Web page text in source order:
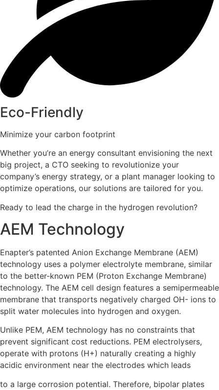
Eco-Friendly
Minimize your carbon footprint
Whether you’re an energy consultant envisioning the next
big project, a CTO seeking to revolutionize your
company’s energy strategy, or a plant manager looking to
optimize operations, our solutions are tailored for you.
Ready to lead the charge in the hydrogen revolution?
AEM Technology
Enapter’s patented Anion Exchange Membrane (AEM)
technology uses a polymer electrolyte membrane, similar
to the better-known PEM (Proton Exchange Membrane)
technology. The AEM cell design features a semipermeable
membrane that transports negatively charged OH- ions to
split water molecules into hydrogen and oxygen.
Unlike PEM, AEM technology has no constraints that
prevent significant cost reductions. PEM electrolysers,
operate with protons (H+) naturally creating a highly
acidic environment near the electrodes which leads
to a large corrosion potential. Therefore, bipolar plates